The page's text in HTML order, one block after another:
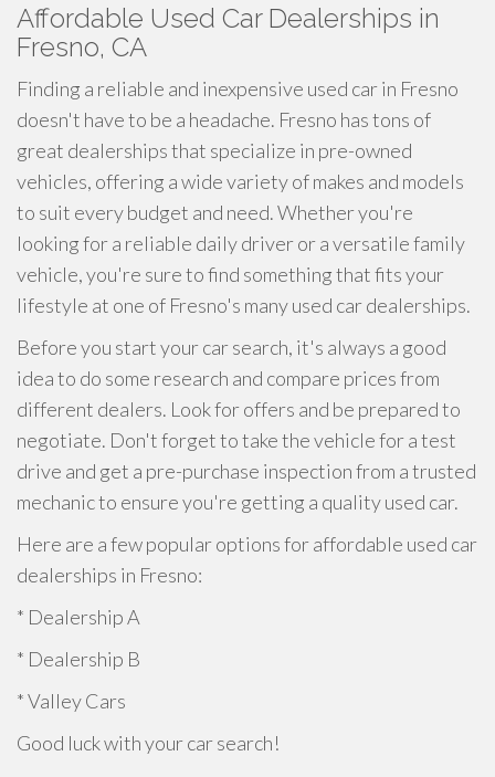
Affordable Used Car Dealerships in
Fresno, CA
Finding a reliable and inexpensive used car in Fresno
doesn't have to be a headache. Fresno has tons of
great dealerships that specialize in pre-owned
vehicles, offering a wide variety of makes and models
to suit every budget and need. Whether you're
looking for a reliable daily driver or a versatile family
vehicle, you're sure to find something that fits your
lifestyle at one of Fresno's many used car dealerships.
Before you start your car search, it's always a good
idea to do some research and compare prices from
different dealers. Look for offers and be prepared to
negotiate. Don't forget to take the vehicle for a test
drive and get a pre-purchase inspection from a trusted
mechanic to ensure you're getting a quality used car.
Here are a few popular options for affordable used car
dealerships in Fresno:
* Dealership A
* Dealership B
* Valley Cars
Good luck with your car search!